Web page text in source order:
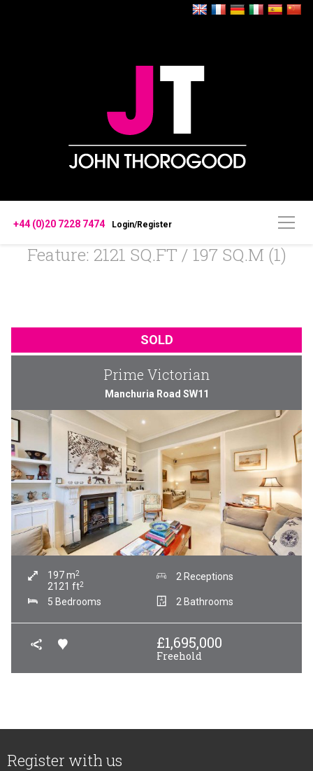
+44 (0)20 7228 7474 Login/Register
Feature: 2121 SQ.FT / 197 SQ.M (1)
SOLD
Prime Victorian
Manchuria Road SW11
197m2
2121 ft2
2 Receptions
5 Bedrooms 2 Bathrooms
£1,695,000
Freehold
Register with us